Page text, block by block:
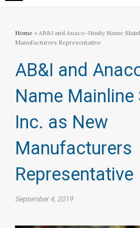
Home » AB&I and Anaco-Husky Name
Manufacturers Representative
AB&I and
Name Mainline
Inc. as New
Manufacturers
Representative
September 4, 2019